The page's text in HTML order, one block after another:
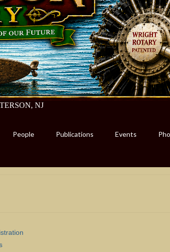
NJ
People Publications Events